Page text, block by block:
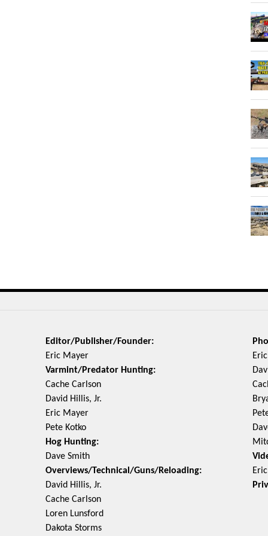
Editor/Publisher/Founder:
Eric Mayer
Varmint/Predator Hunting:
Cache Carlson
David Hillis, Jr.
Eric Mayer
Pete Kotko
Hog Hunting:
Dave Smith
Overviews/Technical/Guns/Reloading:
David Hillis, Jr.
Cache Carlson
Loren Lunsford
Dakota Storms